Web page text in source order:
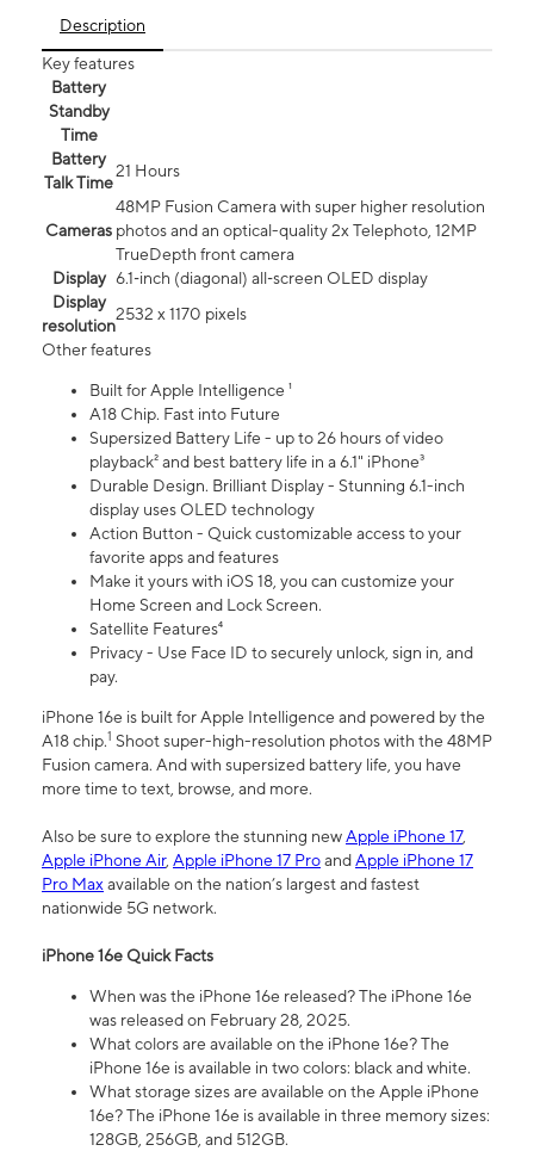
Description
Key features
Battery
Standby
Time
Battery
Talk Time
21 Hours
Cameras
48MP Fusion Camera with super higher resolution
photos and an optical-quality 2x Telephoto, 12MP
TrueDepth front camera
Display 6.1‑inch (diagonal) all‑screen OLED display
Display
resolution
2532 x 1170 pixels
Other features
Built for Apple Intelligence ¹
A18 Chip. Fast into Future
Supersized Battery Life - up to 26 hours of video
playback² and best battery life in a 6.1" iPhone³
Durable Design. Brilliant Display - Stunning 6.1-inch
display uses OLED technology
Action Button - Quick customizable access to your
favorite apps and features
Make it yours with iOS 18, you can customize your
Home Screen and Lock Screen.
Satellite Features⁴
Privacy - Use Face ID to securely unlock, sign in, and
pay.
iPhone 16e is built for Apple Intelligence and powered by the
A18 chip.1 Shoot super-high-resolution photos with the 48MP
Fusion camera. And with supersized battery life, you have
more time to text, browse, and more.
Also be sure to explore the stunning newApple iPhone 17,
Apple iPhone Air, Apple iPhone 17 ProandApple iPhone 17
Pro Maxavailable on the nation’s largest and fastest
nationwide 5G network.
iPhone 16e Quick Facts
When was the iPhone 16e released? The iPhone 16e
was released on February 28, 2025.
What colors are available on the iPhone 16e? The
iPhone 16e is available in two colors: black and white.
What storage sizes are available on the Apple iPhone
16e? The iPhone 16e is available in three memory sizes:
128GB, 256GB, and 512GB.